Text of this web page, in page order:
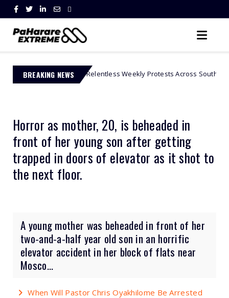
BREAKING NEWS
Relentless Weekly Protests Across South Africa African Celebs
Horror as mother, 20, is beheaded in
front of her young son after getting
trapped in doors of elevator as it shot to
the next floor.
A young mother was beheaded in front of her
two-and-a-half year old son in an horrific
elevator accident in her block of flats near
Mosco...
When Will Pastor Chris Oyakhilome Be Arrested